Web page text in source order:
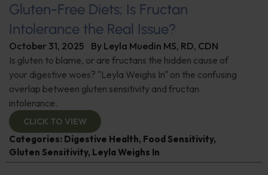
Gluten-Free Diets; Is Fructan
Intolerance the Real Issue?
October 31, 2025 By Leyla Muedin MS, RD, CDN
Is gluten to blame, or are fructans the hidden cause of
your digestive woes? "Leyla Weighs In" on the confusing
overlap between gluten sensitivity and fructan
intolerance.
CLICK TO VIEW
Categories: Digestive Health, Food Sensitivity,
Gluten Sensitivity, Leyla Weighs In